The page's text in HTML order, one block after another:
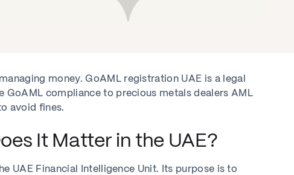
money. GoAML registration UAE is a legal
GoAML compliance to precious metals dealers AML
avoid fines.
It Matter in the UAE?
UAE Financial Intelligence Unit. Its purpose is to